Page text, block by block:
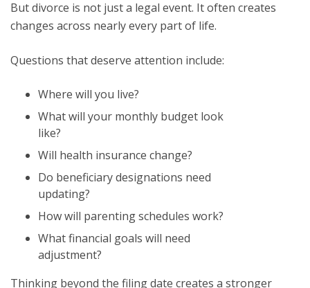
But divorce is not just a legal event. It often creates
changes across nearly every part of life.
Questions that deserve attention include:
Where will you live?
What will your monthly budget look
like?
Will health insurance change?
Do beneficiary designations need
updating?
How will parenting schedules work?
What financial goals will need
adjustment?
Thinking beyond the filing date creates a stronger